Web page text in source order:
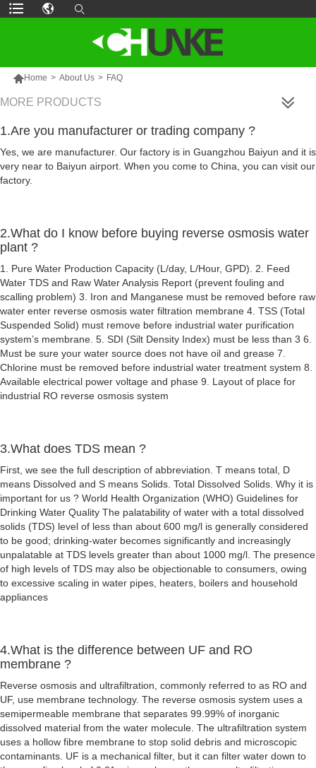
Home > About Us > FAQ
MORE PRODUCTS
1.Are you manufacturer or trading company ?
Yes, we are manufacturer. Our factory is in Guangzhou Baiyun and it is
very near to Baiyun airport. When you come to China, you can visit our
factory.
2.What do I know before buying reverse osmosis water
plant ?
1. Pure Water Production Capacity (L/day, L/Hour, GPD). 2. Feed
Water TDS and Raw Water Analysis Report (prevent fouling and
scalling problem) 3. Iron and Manganese must be removed before raw
water enter reverse osmosis water filtration membrane 4. TSS (Total
Suspended Solid) must remove before industrial water purification
system’s membrane. 5. SDI (Silt Density Index) must be less than 3 6.
Must be sure your water source does not have oil and grease 7.
Chlorine must be removed before industrial water treatment system 8.
Available electrical power voltage and phase 9. Layout of place for
industrial RO reverse osmosis system
3.What does TDS mean ?
First, we see the full description of abbreviation. T means total, D
means Dissolved and S means Solids. Total Dissolved Solids. Why it is
important for us ? World Health Organization (WHO) Guidelines for
Drinking Water Quality The palatability of water with a total dissolved
solids (TDS) level of less than about 600 mg/l is generally considered
to be good; drinking-water becomes significantly and increasingly
unpalatable at TDS levels greater than about 1000 mg/l. The presence
of high levels of TDS may also be objectionable to consumers, owing
to excessive scaling in water pipes, heaters, boilers and household
appliances
4.What is the difference between UF and RO
membrane ?
Reverse osmosis and ultrafiltration, commonly referred to as RO and
UF, use membrane technology. The reverse osmosis system uses a
semipermeable membrane that separates 99.99% of inorganic
dissolved material from the water molecule. The ultrafiltration system
uses a hollow fibre membrane to stop solid debris and microscopic
contaminants. UF is a mechanical filter, but it can filter water down to